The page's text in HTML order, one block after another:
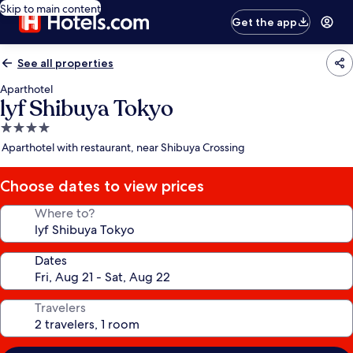
Skip to main content
Get the app
See all properties
Aparthotel
lyf Shibuya Tokyo
4.0
star
Aparthotel with restaurant, near Shibuya Crossing
Choose dates to view prices
Where to?
Dates
Travelers